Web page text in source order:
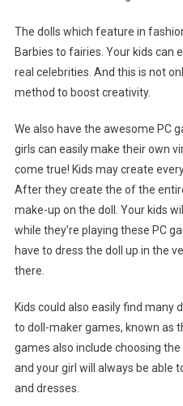
The dolls which feature in
Barbies to fairies. Your kids can
real celebrities. And this is not
method to boost creativity.
We also have the awesome PC
girls can easily make their own
come true! Kids may create
After they create the of the
make-up on the doll. Your kids
while they’re playing these PC
have to dress the doll up in the
there.
Kids could also easily find many
to doll-maker games, known as
games also include choosing
and your girl will always be able
and dresses.